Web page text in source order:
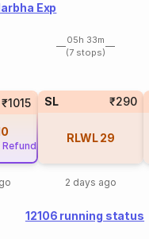
Exp
05h 33m
(7 stops)
₹1015 SL ₹290
RLWL 29
2 days ago
12106 running status